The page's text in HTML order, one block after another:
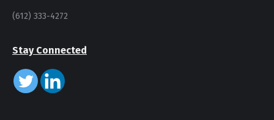
(612) 333-4272
Stay Connected